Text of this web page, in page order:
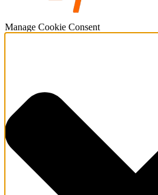
Manage Cookie Consent